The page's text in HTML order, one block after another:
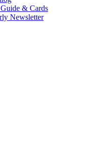
& Cards
Newsletter